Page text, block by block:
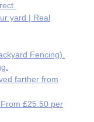
yard | Real
Fencing).
farther from
£25.50 per